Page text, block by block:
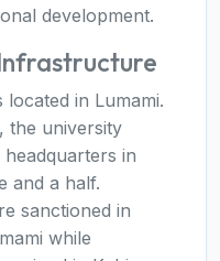
development.
in Lumami.
the university
in
and a half.
sanctioned in
while